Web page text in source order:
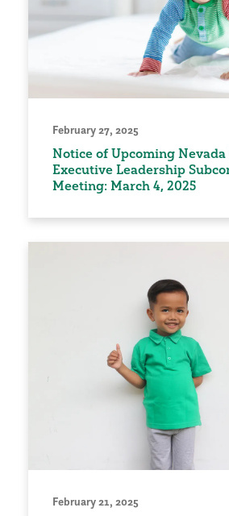
February 27, 2025
Notice of Upcoming Nevada
Executive Leadership
Meeting: March 4, 2025
February 21, 2025